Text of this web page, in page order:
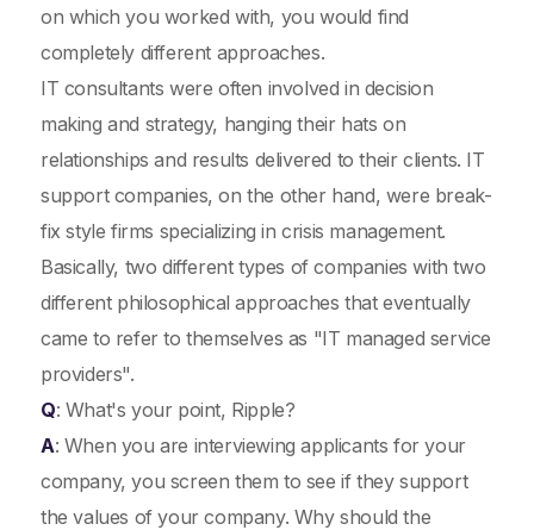
on which you worked with, you would find
completely different approaches.
IT consultants were often involved in decision
making and strategy, hanging their hats on
relationships and results delivered to their clients. IT
support companies, on the other hand, were break-
fix style firms specializing in crisis management.
Basically, two different types of companies with two
different philosophical approaches that eventually
came to refer to themselves as "IT managed service
providers".
Q: What's your point, Ripple?
A: When you are interviewing applicants for your
company, you screen them to see if they support
the values of your company. Why should the